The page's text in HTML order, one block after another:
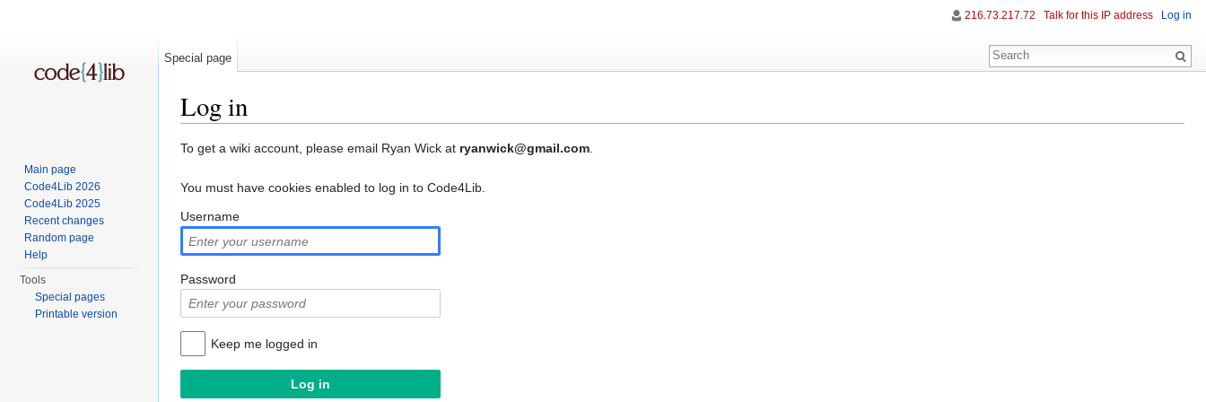
Log in
To get a wiki account, please email Ryan Wick at ryanwick@gmail.com.
You must have cookies enabled to log in to Code4Lib.
Username
Password
Keep me logged in
216.73.217.72 Talk for this IP address Log in
Special page
Main page
Code4Lib 2026
Code4Lib 2025
Recent changes
Random page
Help
Tools
Special pages
Printable version